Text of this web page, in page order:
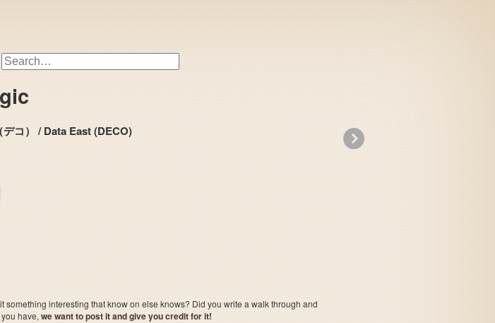
コ） / Data East (DECO)
interesting that know on else knows? Did you write a walk through and
have,we want to post it and give you credit for it!